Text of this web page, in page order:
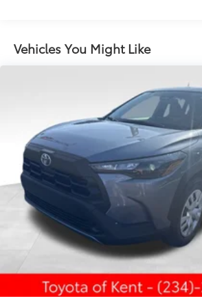
light, parking light and front turn
chrome accent, Automatic High
Hands-free power liftgate 45
with
Power tilt/slide moonroof with
open/close
Color-keyed upper front bumper,
overfenders and lower front
Body-colored grille with dark
Vertical LED front bumper
Low-profile black roof rails
Piano-black heated power
turn signal and blind spot
and puddle lights
Aero-stabilizing fins and
Vehicles You Might Like